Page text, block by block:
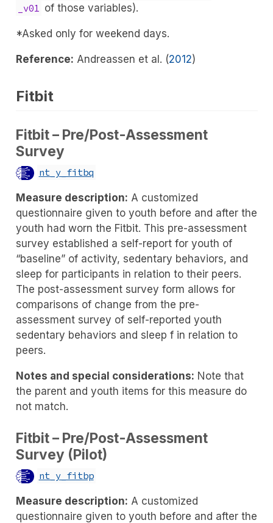
_v01 of those variables).
*Asked only for weekend days.
Reference: Andreassen et al. (2012)
Fitbit
Fitbit – Pre/Post-Assessment
Survey
nt_y_fitbq
Measure description: A customized
questionnaire given to youth before and after the
youth had worn the Fitbit. This pre-assessment
survey established a self-report for youth of
“baseline” of activity, sedentary behaviors, and
sleep for participants in relation to their peers.
The post-assessment survey form allows for
comparisons of change from the pre-
assessment survey of self-reported youth
sedentary behaviors and sleep f in relation to
peers.
Notes and special considerations: Note that
the parent and youth items for this measure do
not match.
Fitbit – Pre/Post-Assessment
Survey (Pilot)
nt_y_fitbp
Measure description: A customized
questionnaire given to youth before and after the